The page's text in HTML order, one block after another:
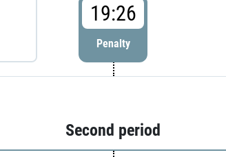
19:26
Penalty
Second period